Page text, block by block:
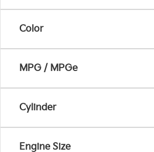
Color
MPG / MPGe
Cylinder
Engine Size